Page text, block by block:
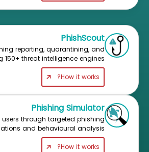
PhishScout
reporting, quarantining, and
threat intelligence engines.
How it works?
Phishing Simulator
users through targeted phishing
and behavioural analysis.
How it works?